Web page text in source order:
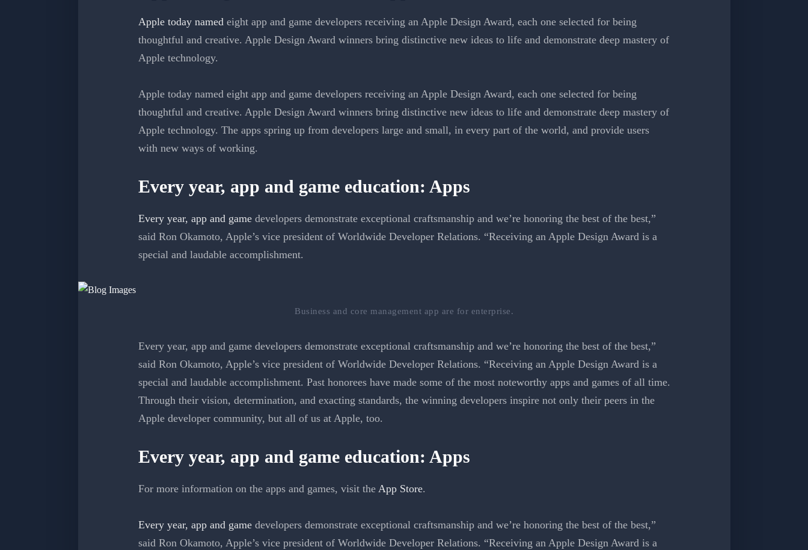
Apple today namedeight app and game developers receiving an Apple Design Award, each one selected for being
thoughtful and creative. Apple Design Award winners bring distinctive new ideas to life and demonstrate deep mastery of
Apple technology.
Apple today named eight app and game developers receiving an Apple Design Award, each one selected for being
thoughtful and creative. Apple Design Award winners bring distinctive new ideas to life and demonstrate deep mastery of
Apple technology. The apps spring up from developers large and small, in every part of the world, and provide users
with new ways of working.
Every year, app and game education: Apps
Every year, app and gamedevelopers demonstrate exceptional craftsmanship and we’re honoring the best of the best,”
said Ron Okamoto, Apple’s vice president of Worldwide Developer Relations. “Receiving an Apple Design Award is a
special and laudable accomplishment.
Business and core management app are for enterprise.
Every year, app and game developers demonstrate exceptional craftsmanship and we’re honoring the best of the best,”
said Ron Okamoto, Apple’s vice president of Worldwide Developer Relations. “Receiving an Apple Design Award is a
special and laudable accomplishment. Past honorees have made some of the most noteworthy apps and games of all time.
Through their vision, determination, and exacting standards, the winning developers inspire not only their peers in the
Apple developer community, but all of us at Apple, too.
Every year, app and game education: Apps
For more information on the apps and games, visit the App Store.
Every year, app and gamedevelopers demonstrate exceptional craftsmanship and we’re honoring the best of the best,”
said Ron Okamoto, Apple’s vice president of Worldwide Developer Relations. “Receiving an Apple Design Award is a